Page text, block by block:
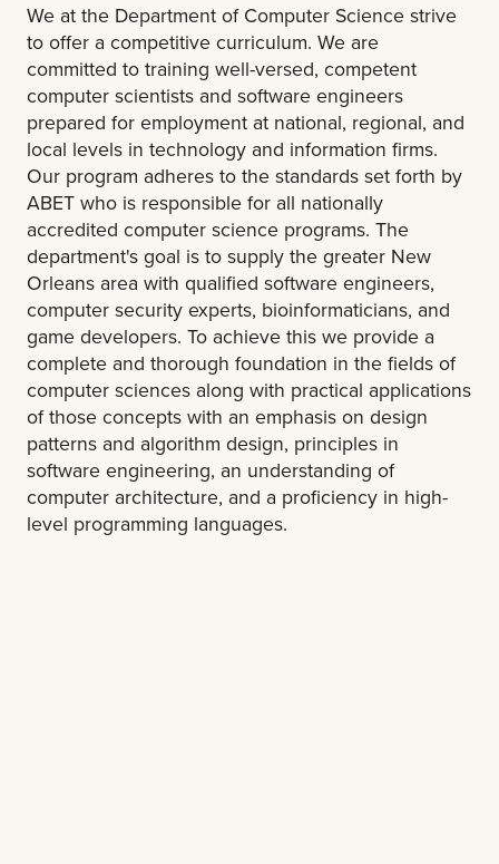
We at the Department of Computer Science strive
to offer a competitive curriculum. We are
committed to training well-versed, competent
computer scientists and software engineers
prepared for employment at national, regional, and
local levels in technology and information firms.
Our program adheres to the standards set forth by
ABET who is responsible for all nationally
accredited computer science programs. The
department's goal is to supply the greater New
Orleans area with qualified software engineers,
computer security experts, bioinformaticians, and
game developers. To achieve this we provide a
complete and thorough foundation in the fields of
computer sciences along with practical applications
of those concepts with an emphasis on design
patterns and algorithm design, principles in
software engineering, an understanding of
computer architecture, and a proficiency in high-
level programming languages.